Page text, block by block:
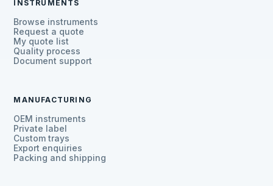
INSTRUMENTS
Browse instruments
Request a quote
My quote list
Quality process
Document support
MANUFACTURING
OEM instruments
Private label
Custom trays
Export enquiries
Packing and shipping